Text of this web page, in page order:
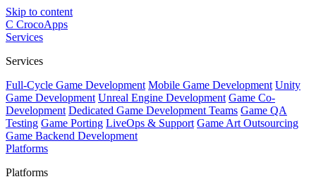
Skip to content
C CrocoApps
Services
Services
Full-Cycle Game Development Mobile Game Development Unity
Game Development Unreal Engine Development Game Co-
Development Dedicated Game Development Teams Game QA
Testing Game Porting LiveOps & Support Game Art Outsourcing
Game Backend Development
Platforms
Platforms